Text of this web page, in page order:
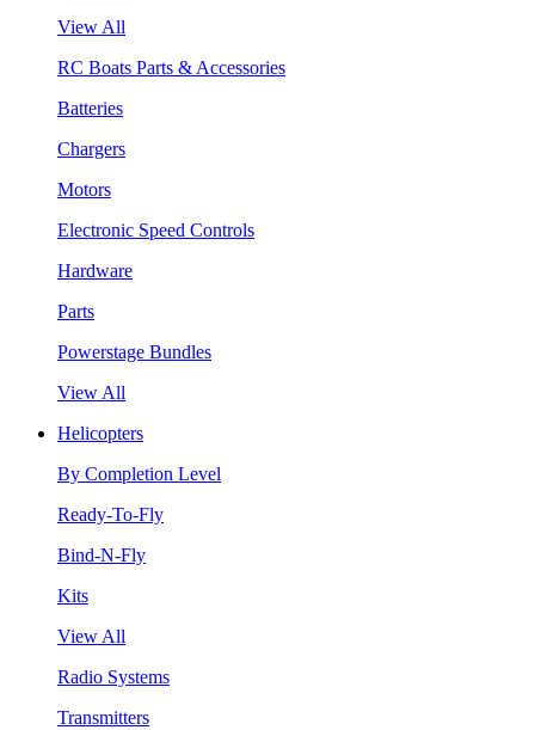
View All
RC Boats Parts & Accessories
Batteries
Chargers
Motors
Electronic Speed Controls
Hardware
Parts
Powerstage Bundles
View All
Helicopters
By Completion Level
Ready-To-Fly
Bind-N-Fly
Kits
View All
Radio Systems
Transmitters